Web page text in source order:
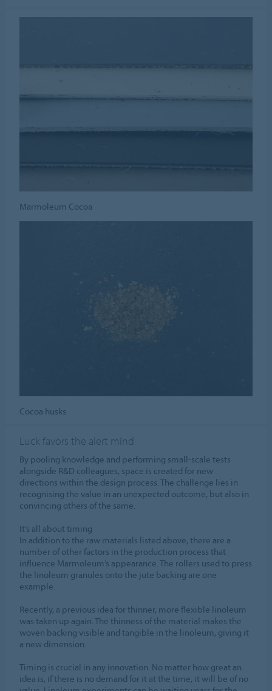
Marmoleum Cocoa
Cocoa husks
Luck favors the alert mind
By pooling knowledge and performing small-scale tests
alongside R&D colleagues, space is created for new
directions within the design process. The challenge lies in
recognising the value in an unexpected outcome, but also in
convincing others of the same.
It’s all about timing
In addition to the raw materials listed above, there are a
number of other factors in the production process that
influence Marmoleum’s appearance. The rollers used to press
the linoleum granules onto the jute backing are one
example.
Recently, a previous idea for thinner, more flexible linoleum
was taken up again. The thinness of the material makes the
woven backing visible and tangible in the linoleum, giving it
a new dimension.
Timing is crucial in any innovation. No matter how great an
idea is, if there is no demand for it at the time, it will be of no